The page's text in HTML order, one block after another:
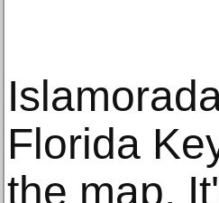
Florida
the map.